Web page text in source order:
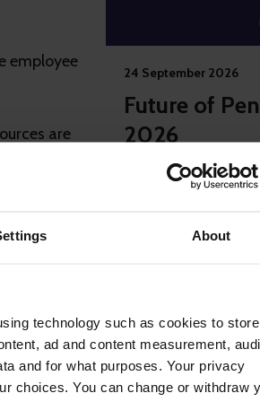
About
technology such as cookies to
ad and content measurement,
and for what purposes. Your privacy
choices. You can change or withdraw
employee
are
24 September 2026
Future of
2026
Invitation-only
employment
changing and